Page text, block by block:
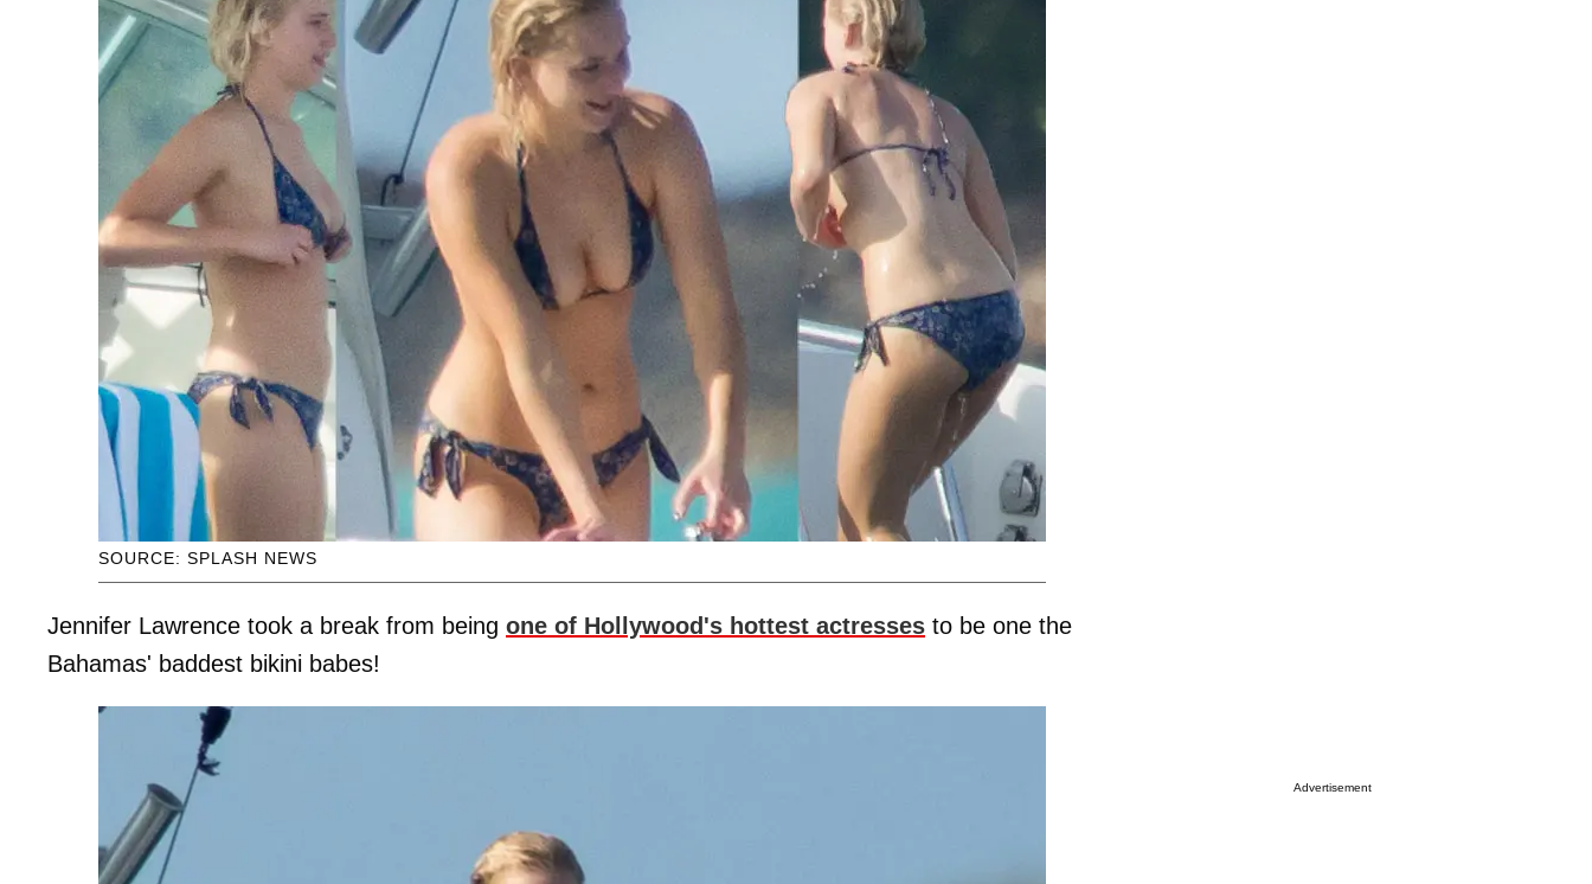
SOURCE: SPLASH NEWS
Jennifer Lawrence took a break from being one of Hollywood's hottest actresses to be one the
Bahamas' baddest bikini babes!
Advertisement